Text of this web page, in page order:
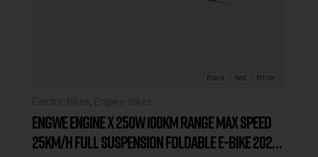
Black Red White
,
ENGWE ENGINE X 250W 100KM RANGE MAX SPEED
25KM/H FULL SUSPENSION FOLDABLE E-BIKE 2025